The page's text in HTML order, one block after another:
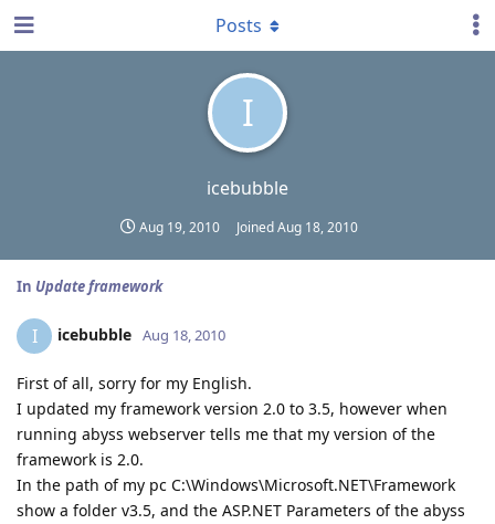
I
icebubble
Aug 19, 2010 JoinedAug 18, 2010
Posts
In Update framework
I icebubble Aug 18, 2010
First of all, sorry for my English.
I updated my framework version 2.0 to 3.5, however when
running abyss webserver tells me that my version of the
framework is 2.0.
In the path of my pc C:\Windows\Microsoft.NET\Framework
show a folder v3.5, and the ASP.NET Parameters of the abyss